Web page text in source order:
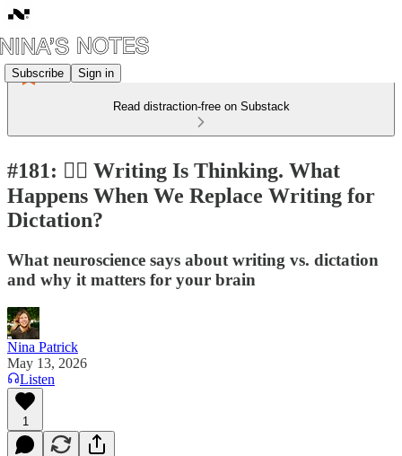
Subscribe Sign in
Read distraction-free on Substack
#181: ✍🏼 Writing Is Thinking. What
Happens When We Replace Writing for
Dictation?
What neuroscience says about writing vs. dictation
and why it matters for your brain
Nina Patrick
May 13, 2026
Listen
1